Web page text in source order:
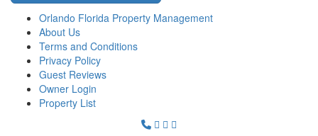
Orlando Florida Property Management
About Us
Terms and Conditions
Privacy Policy
Guest Reviews
Owner Login
Property List